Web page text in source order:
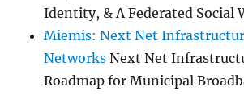
Identity, & A Federated Social
Miemis: Next Net
Networks Next Net
Roadmap for Municipal